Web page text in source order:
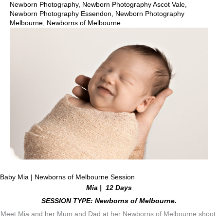
Newborn Photography, Newborn Photography Ascot Vale,
Newborn Photography Essendon, Newborn Photography
Melbourne, Newborns of Melbourne
Baby Mia | Newborns of Melbourne Session
Mia | 12 Days
SESSION TYPE: Newborns of Melbourne.
Meet Mia and her Mum and Dad at her Newborns of Melbourne shoot.